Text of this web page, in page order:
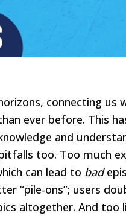
connecting us
ever before. This
and
too. Too much
can lead to bad
“pile-ons”; users
altogether. And too